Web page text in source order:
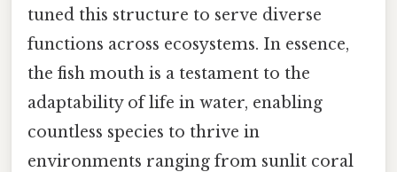
tuned this structure to serve diverse
functions across ecosystems. In essence,
the fish mouth is a testament to the
adaptability of life in water, enabling
countless species to thrive in
environments ranging from sunlit coral